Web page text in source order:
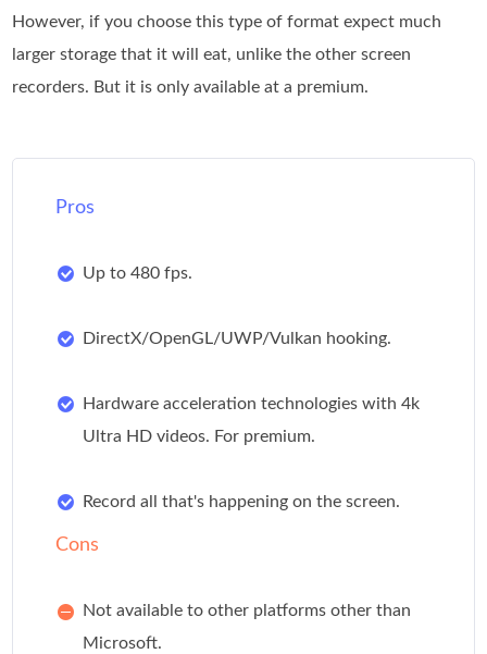
However, if you choose this type of format expect much
larger storage that it will eat, unlike the other screen
recorders. But it is only available at a premium.
Pros
Up to 480 fps.
DirectX/OpenGL/UWP/Vulkan hooking.
Hardware acceleration technologies with 4k
Ultra HD videos. For premium.
Record all that's happening on the screen.
Cons
Not available to other platforms other than
Microsoft.